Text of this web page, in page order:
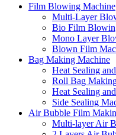
Film Blowing Machine
Multi-Layer
Bio Film
Mono Layer
Blown Film
Bag Making Machine
Heat Sealing
Roll Bag
Heat Sealing
Side Sealing
Air Bubble Film
Multi-layer Air